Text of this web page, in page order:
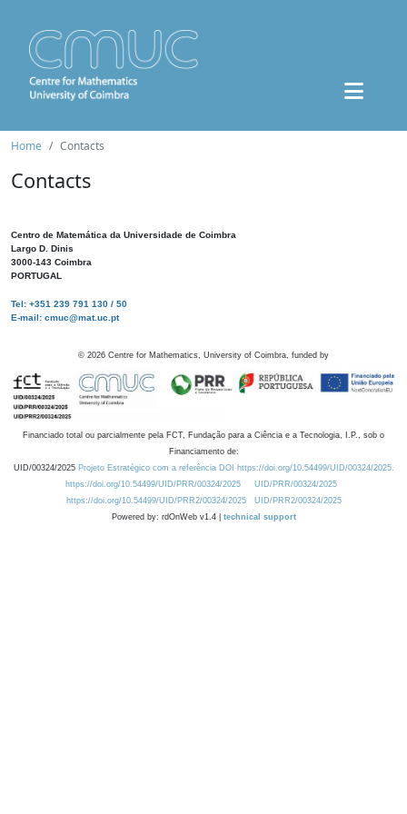
Home Contacts
Contacts
Centro de Matemática da Universidade de Coimbra
Largo D. Dinis
3000-143 Coimbra
PORTUGAL
Tel: +351 239 791 130 / 50
E-mail: cmuc@mat.uc.pt
© 2026 Centre for Mathematics, University of Coimbra, funded by
Financiado total ou parcialmente pela FCT, Fundação para a Ciência e a Tecnologia, I.P., sob o
Financiamento de:
UID/00324/2025 Projeto Estratégico com a referência DOI https://doi.org/10.54499/UID/00324/2025.
https://doi.org/10.54499/UID/PRR/00324/2025
UID/PRR/00324/2025
https://doi.org/10.54499/UID/PRR2/00324/2025
UID/PRR2/00324/2025
Powered by: rdOnWeb v1.4 | technical support